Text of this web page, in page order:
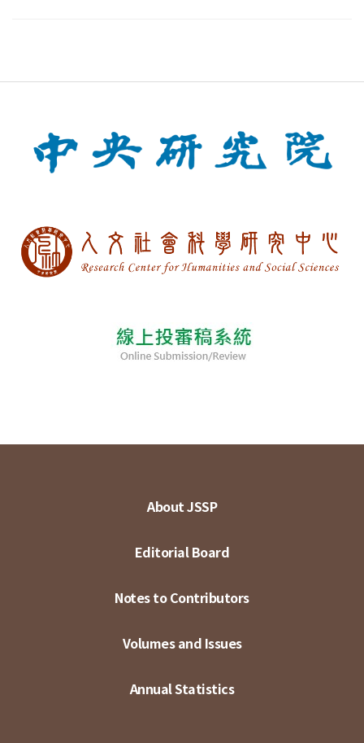
About JSSP
Editorial Board
Notes to Contributors
Volumes and Issues
Annual Statistics